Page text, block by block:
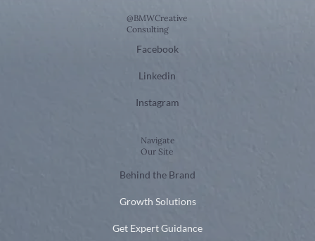
Navigate
Our Site
Behind the Brand
Growth Solutions
Get Expert Guidance
@BMWCreative
Consulting
Facebook
Linkedin
Instagram